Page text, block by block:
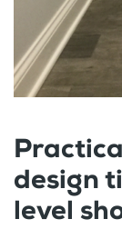
design
level